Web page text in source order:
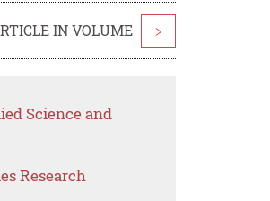
IN VOLUME >
Science and
Research